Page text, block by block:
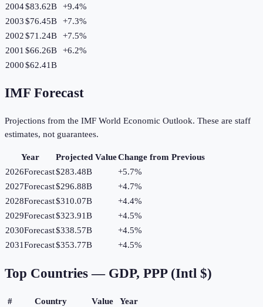
2004$83.62B +9.4%
2003$76.45B +7.3%
2002$71.24B +7.5%
2001 $66.26B +6.2%
2000$62.41B
IMF Forecast
Projections from the IMF World Economic Outlook. These are staff
estimates, not guarantees.
Year Projected ValueChange from Previous
2026Forecast$283.48B +5.7%
2027Forecast$296.88B +4.7%
2028Forecast$310.07B +4.4%
2029Forecast$323.91B +4.5%
2030Forecast$338.57B +4.5%
2031Forecast$353.77B +4.5%
Top Countries — GDP, PPP (Intl $)
# Country Value
Year